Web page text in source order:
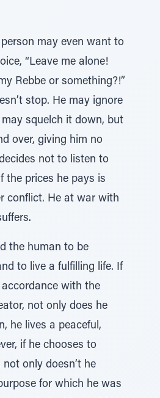
may even want to
“Leave me alone!
Rebbe or something?!”
stop. He may ignore
squelch it down, but
over, giving him no
not to listen to
the prices he pays is
conflict. He at war with
the human to be
to live a fulfilling life. If
with the
not only does he
he lives a peaceful,
if he chooses to
only doesn’t he
for which he was